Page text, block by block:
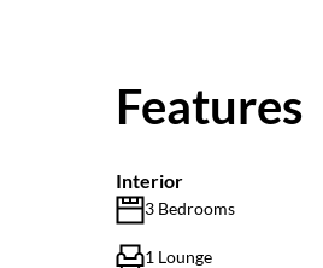
Features
Interior
3 Bedrooms
1 Lounge